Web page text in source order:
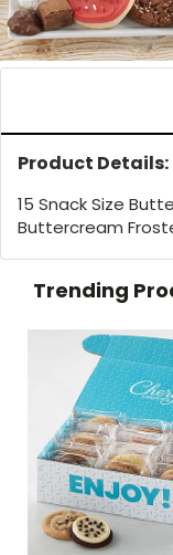
Product Details:
15 Snack Size
Buttercream
Trending